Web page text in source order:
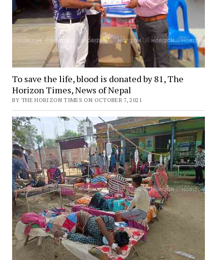
To save the life, blood is donated by 81, The
Horizon Times, News of Nepal
BY THE HORIZON TIMES ON OCTOBER 7, 2021